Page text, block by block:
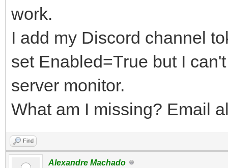
work.
I add my Discord channel
set Enabled=True but I
server monitor.
What am I missing? Email
Find
Alexandre Machado